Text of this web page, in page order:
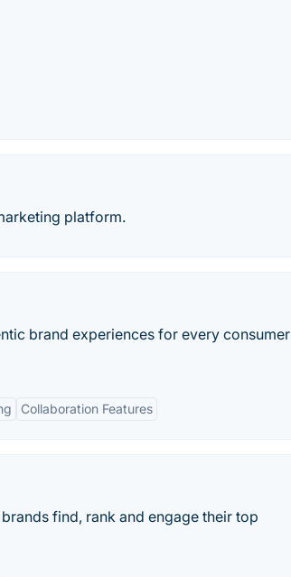
platform.
brand experiences for every consumer
Collaboration Features
find, rank and engage their top